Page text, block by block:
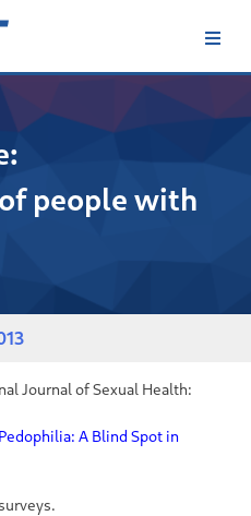
people with
Journal of Sexual Health:
A Blind Spot in